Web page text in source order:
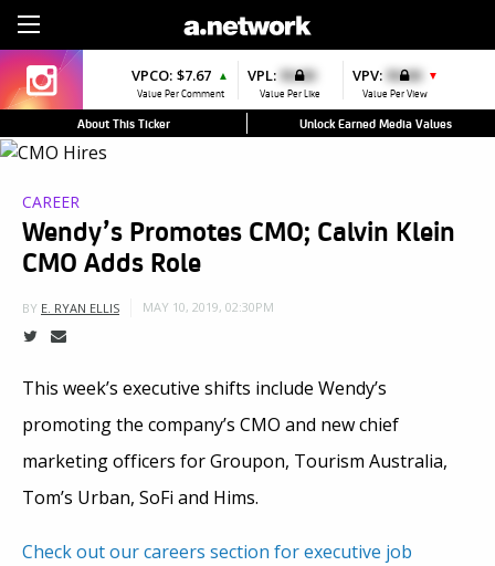
VPCO: $7.67 ▲
Value Per Comment
VPL: $0.00
Value Per Like
VPV: $0.00 ▼
Value Per View
About This Ticker Unlock Earned Media Values
CAREER
Wendy’s Promotes CMO; Calvin Klein
CMO Adds Role
BY E. RYAN ELLIS MAY 10, 2019, 02:30PM
This week’s executive shifts include Wendy’s
promoting the company’s CMO and new chief
marketing officers for Groupon, Tourism Australia,
Tom’s Urban, SoFi and Hims.
Check out our careers section for executive job